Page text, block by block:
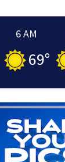
6 AM
69°